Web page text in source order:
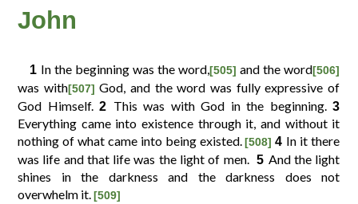
Verse
1
2
3
4
5
6
7
8
9
10
11
12
John
1 In the beginning was the word,[505] and the word[506]
was with[507] God, and the word was fully expressive of
God Himself.2 This was with God in the beginning. 3
Everything came into existence through it, and without it
nothing of what came into being existed.[508] 4 In it there
was life and that life was the light of men. 5 And the light
shines in the darkness and the darkness does not
overwhelm it.[509]